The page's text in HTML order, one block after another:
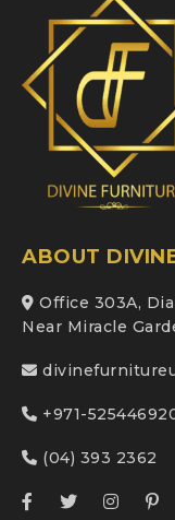
ABOUT
Office 303A,
Near Miracle
+971-
(04) 393 2362